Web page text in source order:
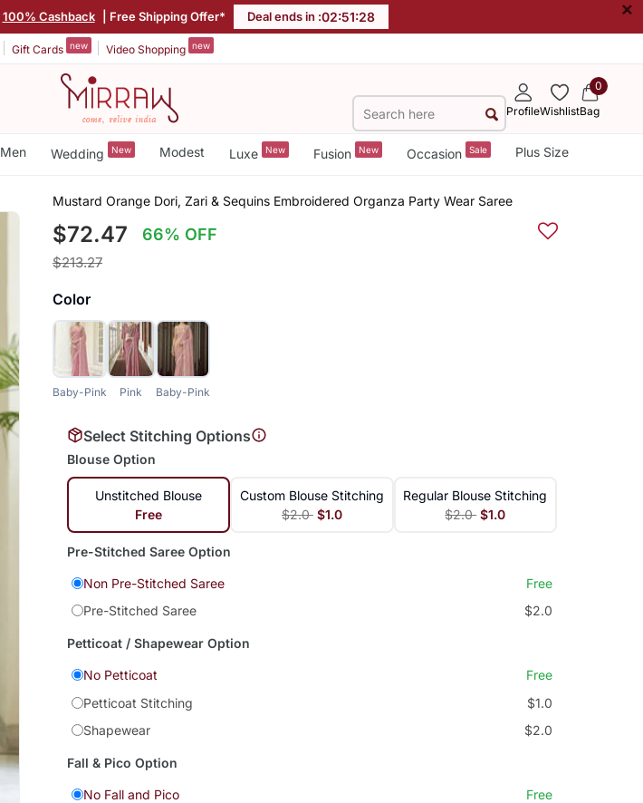
100% Cashback | Free Shipping Offer* Deal ends in :02:51:27 ×
Gift Cards new Video Shopping new
ProfileWishlist
0
Bag
Men Wedding New Modest Luxe New Fusion New Occasion Sale Plus Size
Mustard Orange Dori, Zari & Sequins Embroidered Organza Party Wear Saree
$72.47 66% OFF
$213.27
Color
Baby-Pink Pink Baby-Pink
Select Stitching Options
Blouse Option
Unstitched Blouse
Free
Custom Blouse Stitching
$2.0 $1.0
Regular Blouse Stitching
$2.0 $1.0
Pre-Stitched Saree Option
Non Pre-Stitched Saree
Free
Pre-Stitched Saree
$2.0
Petticoat / Shapewear Option
No Petticoat
Free
Petticoat Stitching
$1.0
Shapewear
$2.0
Fall & Pico Option
No Fall and Pico
Free